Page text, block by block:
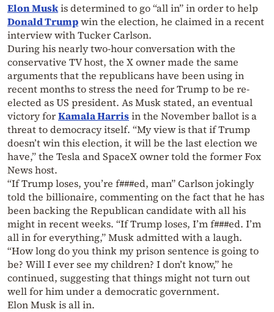
Elon Muskis determined to go “all in” in order to help
Donald Trumpwin the election, he claimed in a recent
interview with Tucker Carlson.
During his nearly two-hour conversation with the
conservative TV host, the X owner made the same
arguments that the republicans have been using in
recent months to stress the need for Trump to be re-
elected as US president. As Musk stated, an eventual
victory forKamala Harrisin the November ballot is a
threat to democracy itself. “My view is that if Trump
doesn’t win this election, it will be the last election we
have,” the Tesla and SpaceX owner told the former Fox
News host.
“If Trump loses, you’re f###ed, man” Carlson jokingly
told the billionaire, commenting on the fact that he has
been backing the Republican candidate with all his
might in recent weeks. “If Trump loses, I’m f###ed. I’m
all in for everything,” Musk admitted with a laugh.
“How long do you think my prison sentence is going to
be? Will I ever see my children? I don’t know,” he
continued, suggesting that things might not turn out
well for him under a democratic government.
Elon Musk is all in.